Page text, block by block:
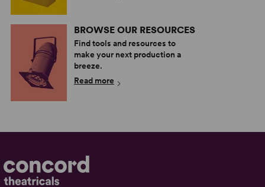
BROWSE OUR RESOURCES
Find tools and resources to
make your next production a
breeze.
Read more